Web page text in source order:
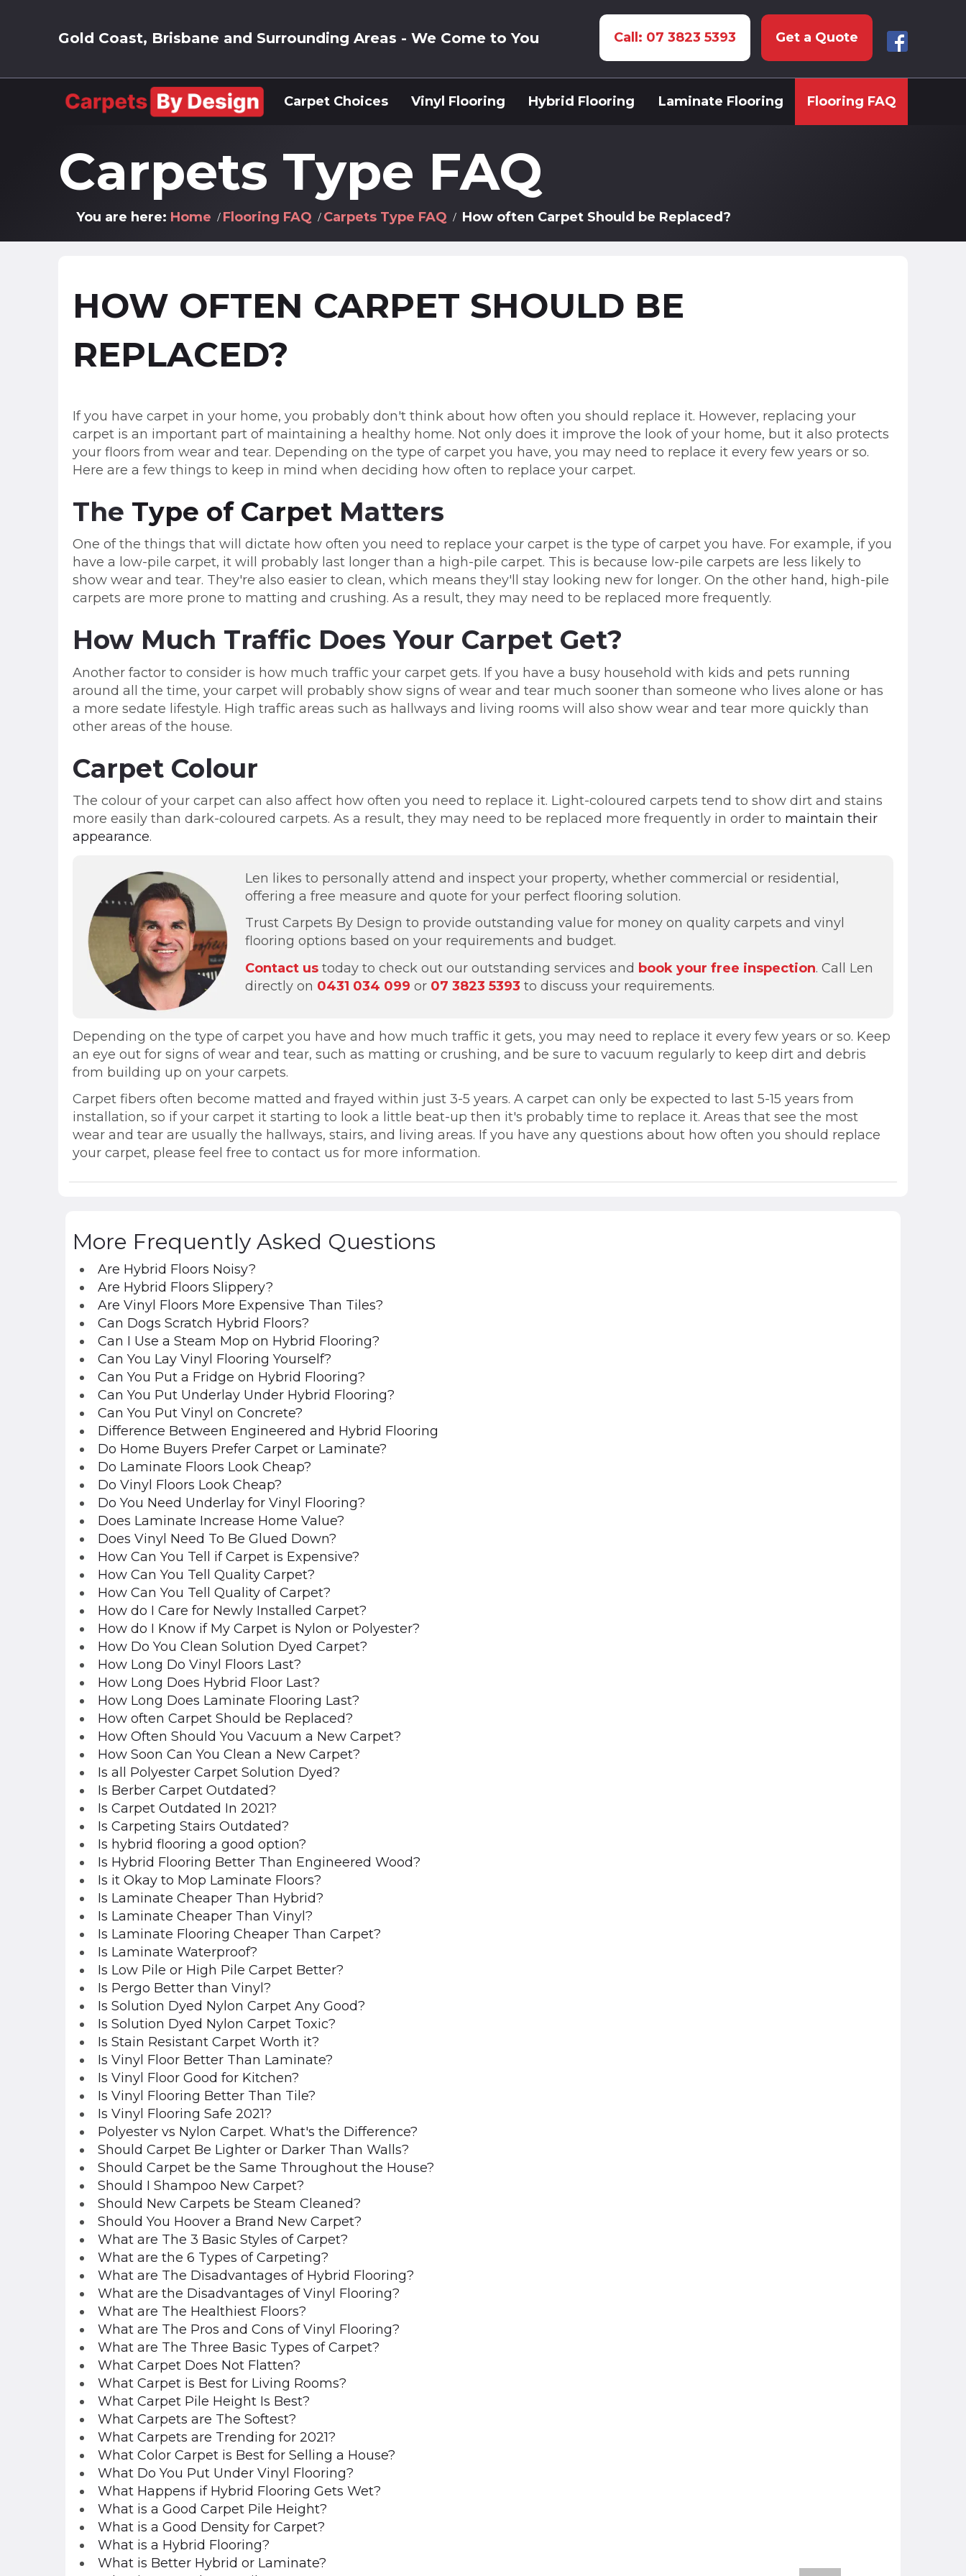
Gold Coast, Brisbane and Surrounding Areas - We Come to You Call: 07 3823 5393 Get a Quote
Carpet Choices Vinyl Flooring Hybrid Flooring Laminate Flooring Flooring FAQ
Carpets Type FAQ
You are here: Home Flooring FAQ Carpets Type FAQ How often Carpet Should be Replaced?
HOW OFTEN CARPET SHOULD BE
REPLACED?
If you have carpet in your home, you probably don't think about how often you should replace it. However, replacing your
carpet is an important part of maintaining a healthy home. Not only does it improve the look of your home, but it also protects
your floors from wear and tear. Depending on the type of carpet you have, you may need to replace it every few years or so.
Here are a few things to keep in mind when deciding how often to replace your carpet.
The Type of Carpet Matters
One of the things that will dictate how often you need to replace your carpet is the type of carpet you have. For example, if you
have a low-pile carpet, it will probably last longer than a high-pile carpet. This is because low-pile carpets are less likely to
show wear and tear. They're also easier to clean, which means they'll stay looking new for longer. On the other hand, high-pile
carpets are more prone to matting and crushing. As a result, they may need to be replaced more frequently.
How Much Traffic Does Your Carpet Get?
Another factor to consider is how much traffic your carpet gets. If you have a busy household with kids and pets running
around all the time, your carpet will probably show signs of wear and tear much sooner than someone who lives alone or has
a more sedate lifestyle. High traffic areas such as hallways and living rooms will also show wear and tear more quickly than
other areas of the house.
Carpet Colour
The colour of your carpet can also affect how often you need to replace it. Light-coloured carpets tend to show dirt and stains
more easily than dark-coloured carpets. As a result, they may need to be replaced more frequently in order to maintain their
appearance.
Len likes to personally attend and inspect your property, whether commercial or residential,
offering a free measure and quote for your perfect flooring solution.
Trust Carpets By Design to provide outstanding value for money on quality carpets and vinyl
flooring options based on your requirements and budget.
Contact us today to check out our outstanding services and book your free inspection. Call Len
directly on 0431 034 099 or 07 3823 5393 to discuss your requirements.
Depending on the type of carpet you have and how much traffic it gets, you may need to replace it every few years or so. Keep
an eye out for signs of wear and tear, such as matting or crushing, and be sure to vacuum regularly to keep dirt and debris
from building up on your carpets.
Carpet fibers often become matted and frayed within just 3-5 years. A carpet can only be expected to last 5-15 years from
installation, so if your carpet it starting to look a little beat-up then it's probably time to replace it. Areas that see the most
wear and tear are usually the hallways, stairs, and living areas. If you have any questions about how often you should replace
your carpet, please feel free to contact us for more information.
More Frequently Asked Questions
Are Hybrid Floors Noisy?
Are Hybrid Floors Slippery?
Are Vinyl Floors More Expensive Than Tiles?
Can Dogs Scratch Hybrid Floors?
Can I Use a Steam Mop on Hybrid Flooring?
Can You Lay Vinyl Flooring Yourself?
Can You Put a Fridge on Hybrid Flooring?
Can You Put Underlay Under Hybrid Flooring?
Can You Put Vinyl on Concrete?
Difference Between Engineered and Hybrid Flooring
Do Home Buyers Prefer Carpet or Laminate?
Do Laminate Floors Look Cheap?
Do Vinyl Floors Look Cheap?
Do You Need Underlay for Vinyl Flooring?
Does Laminate Increase Home Value?
Does Vinyl Need To Be Glued Down?
How Can You Tell if Carpet is Expensive?
How Can You Tell Quality Carpet?
How Can You Tell Quality of Carpet?
How do I Care for Newly Installed Carpet?
How do I Know if My Carpet is Nylon or Polyester?
How Do You Clean Solution Dyed Carpet?
How Long Do Vinyl Floors Last?
How Long Does Hybrid Floor Last?
How Long Does Laminate Flooring Last?
How often Carpet Should be Replaced?
How Often Should You Vacuum a New Carpet?
How Soon Can You Clean a New Carpet?
Is all Polyester Carpet Solution Dyed?
Is Berber Carpet Outdated?
Is Carpet Outdated In 2021?
Is Carpeting Stairs Outdated?
Is hybrid flooring a good option?
Is Hybrid Flooring Better Than Engineered Wood?
Is it Okay to Mop Laminate Floors?
Is Laminate Cheaper Than Hybrid?
Is Laminate Cheaper Than Vinyl?
Is Laminate Flooring Cheaper Than Carpet?
Is Laminate Waterproof?
Is Low Pile or High Pile Carpet Better?
Is Pergo Better than Vinyl?
Is Solution Dyed Nylon Carpet Any Good?
Is Solution Dyed Nylon Carpet Toxic?
Is Stain Resistant Carpet Worth it?
Is Vinyl Floor Better Than Laminate?
Is Vinyl Floor Good for Kitchen?
Is Vinyl Flooring Better Than Tile?
Is Vinyl Flooring Safe 2021?
Polyester vs Nylon Carpet. What's the Difference?
Should Carpet Be Lighter or Darker Than Walls?
Should Carpet be the Same Throughout the House?
Should I Shampoo New Carpet?
Should New Carpets be Steam Cleaned?
Should You Hoover a Brand New Carpet?
What are The 3 Basic Styles of Carpet?
What are the 6 Types of Carpeting?
What are The Disadvantages of Hybrid Flooring?
What are the Disadvantages of Vinyl Flooring?
What are The Healthiest Floors?
What are The Pros and Cons of Vinyl Flooring?
What are The Three Basic Types of Carpet?
What Carpet Does Not Flatten?
What Carpet is Best for Living Rooms?
What Carpet Pile Height Is Best?
What Carpets are The Softest?
What Carpets are Trending for 2021?
What Color Carpet is Best for Selling a House?
What Do You Put Under Vinyl Flooring?
What Happens if Hybrid Flooring Gets Wet?
What is a Good Carpet Pile Height?
What is a Good Density for Carpet?
What is a Hybrid Flooring?
What is Better Hybrid or Laminate?